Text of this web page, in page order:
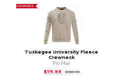
CLEARANCE
Tuskegee University Fleece
Crewneck
Pro Max
$79.99
$100.00Original Price is